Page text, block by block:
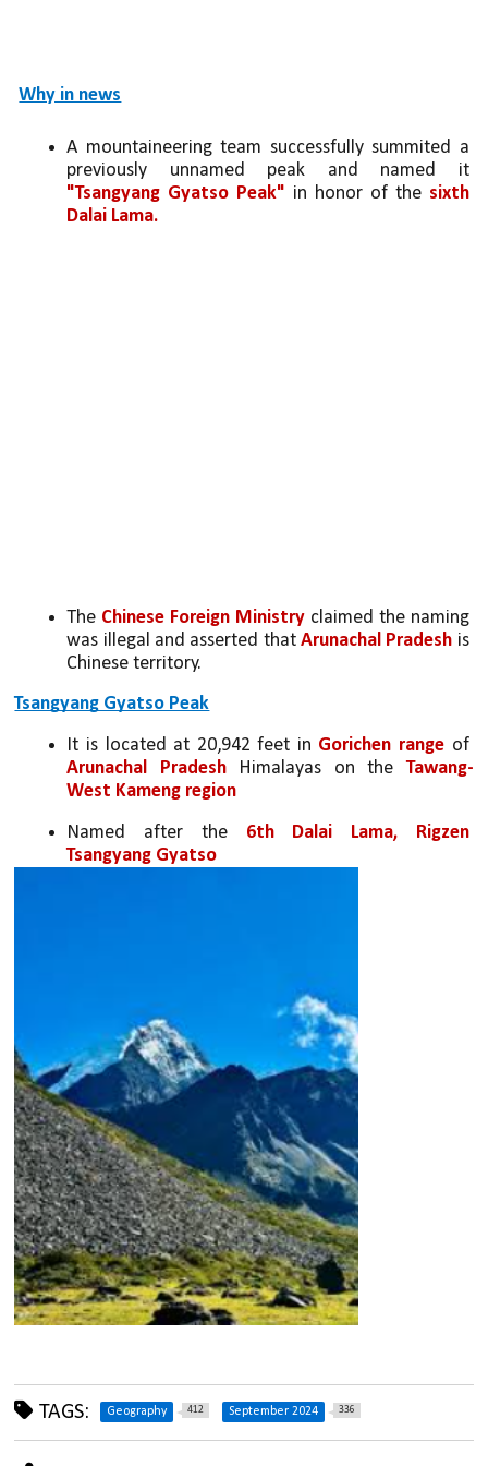
Why in news
A mountaineering team successfully summited a
previously unnamed peak and named it
"Tsangyang Gyatso Peak" in honor of the sixth
Dalai Lama.
The Chinese Foreign Ministry claimed the naming
was illegal and asserted that Arunachal Pradesh is
Chinese territory.
Tsangyang Gyatso Peak
It is located at 20,942 feet in Gorichen range
of
Arunachal Pradesh Himalayas on the Tawang-
West Kameng region
Named after the 6th Dalai Lama, Rigzen
Tsangyang Gyatso
TAGS: Geography 412 September 2024 336